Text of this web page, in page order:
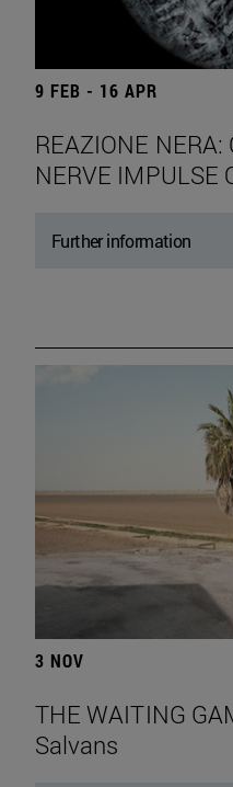
9 FEB - 16 APR
REAZIONE
NERVE IMPULSE
Further information
3 NOV
THE WAITING
Salvans